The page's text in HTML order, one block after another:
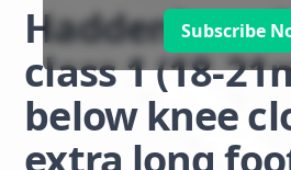
Subscribe
Haddenham
class 1 (18-
below knee